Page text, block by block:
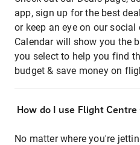
app, sign up for the best
or keep an eye on our
Calendar will show you the
you select to help you find
budget & save money on
How do I use Flight
No matter where you're